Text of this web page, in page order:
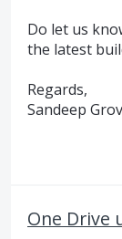
Do let us
the latest
Regards,
Sandeep
One Drive